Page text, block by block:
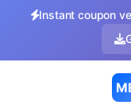
Instant coupon